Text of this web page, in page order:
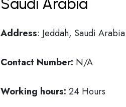
Saudi Arabia
Address: Jeddah, Saudi Arabia
Contact Number: N/A
Working hours: 24 Hours